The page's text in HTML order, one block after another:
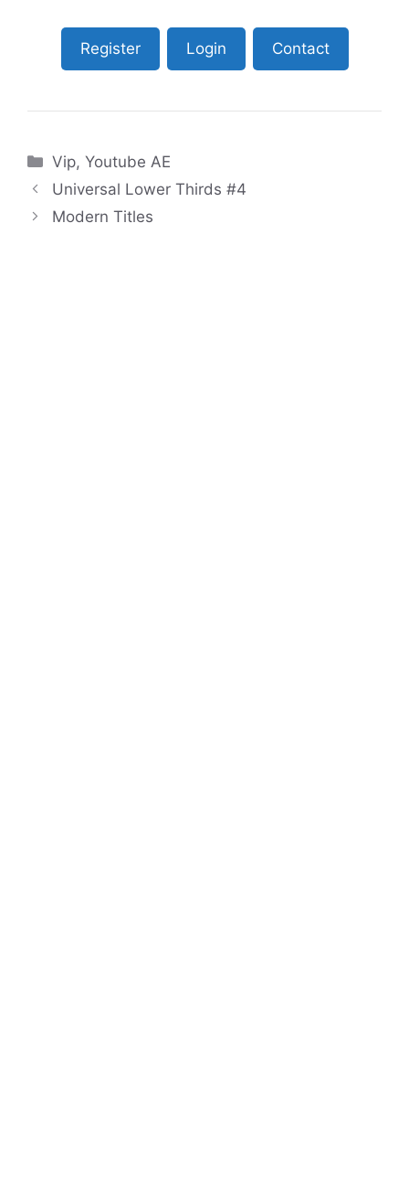
Register Login Contact
Categories
Vip,Youtube AE
Universal Lower Thirds #4
Modern Titles